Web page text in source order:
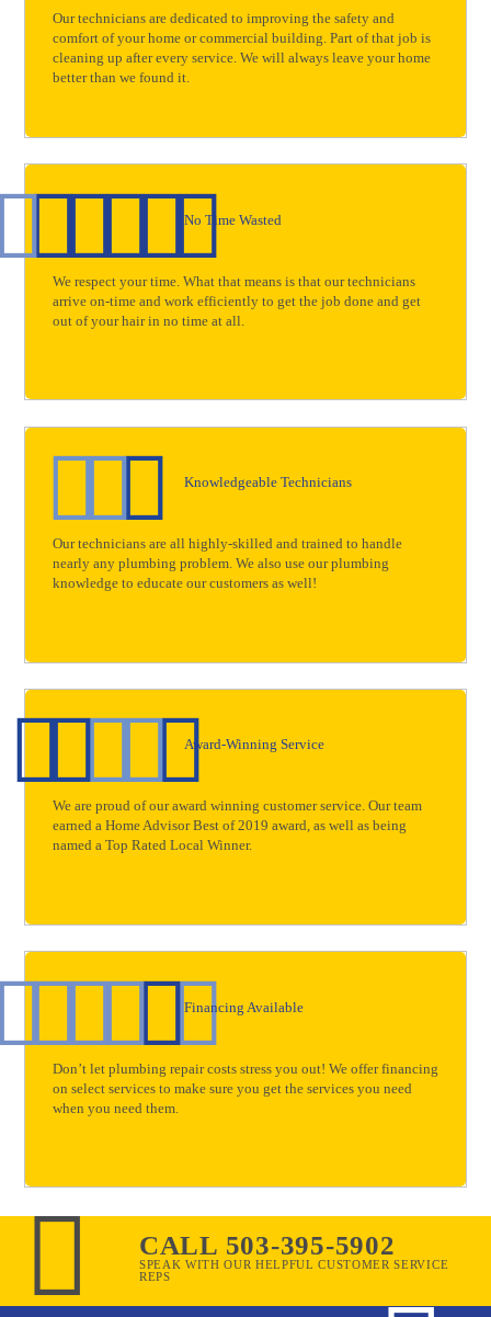
Our technicians are dedicated to improving the safety and
comfort of your home or commercial building. Part of that job is
cleaning up after every service. We will always leave your home
better than we found it.
No Time Wasted
We respect your time. What that means is that our technicians
arrive on-time and work efficiently to get the job done and get
out of your hair in no time at all.
Knowledgeable Technicians
Our technicians are all highly-skilled and trained to handle
nearly any plumbing problem. We also use our plumbing
knowledge to educate our customers as well!
Award-Winning Service
We are proud of our award winning customer service. Our team
earned a Home Advisor Best of 2019 award, as well as being
named a Top Rated Local Winner.
Financing Available
Don’t let plumbing repair costs stress you out! We offer financing
on select services to make sure you get the services you need
when you need them.
CALL 503-395-5902
SPEAK WITH OUR HELPFUL CUSTOMER SERVICE
REPS